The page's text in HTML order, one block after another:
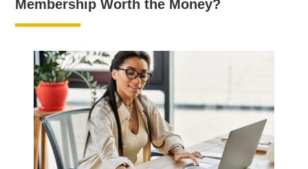
Membership Worth the Money?